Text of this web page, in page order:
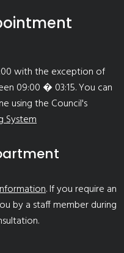
with the exception of
09:00 � 03:15. You can
using the Council's
System
. If you require an
by a staff member during